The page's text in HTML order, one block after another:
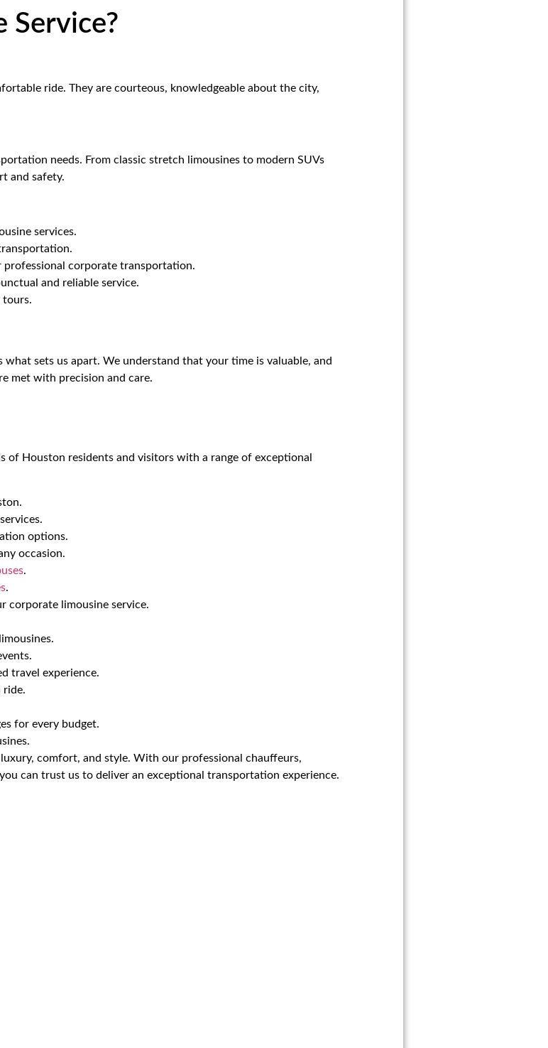
Service?
ride. They are courteous, knowledgeable about the city,
needs. From classic stretch limousines to modern SUVs
and safety.
services.
professional corporate transportation.
and reliable service.
tours.
sets us apart. We understand that your time is valuable, and
met with precision and care.
Houston residents and visitors with a range of exceptional
options.
occasion.
.
.
corporate limousine service.
travel experience.
ride.
for every budget.
comfort, and style. With our professional chauffeurs,
can trust us to deliver an exceptional transportation experience.